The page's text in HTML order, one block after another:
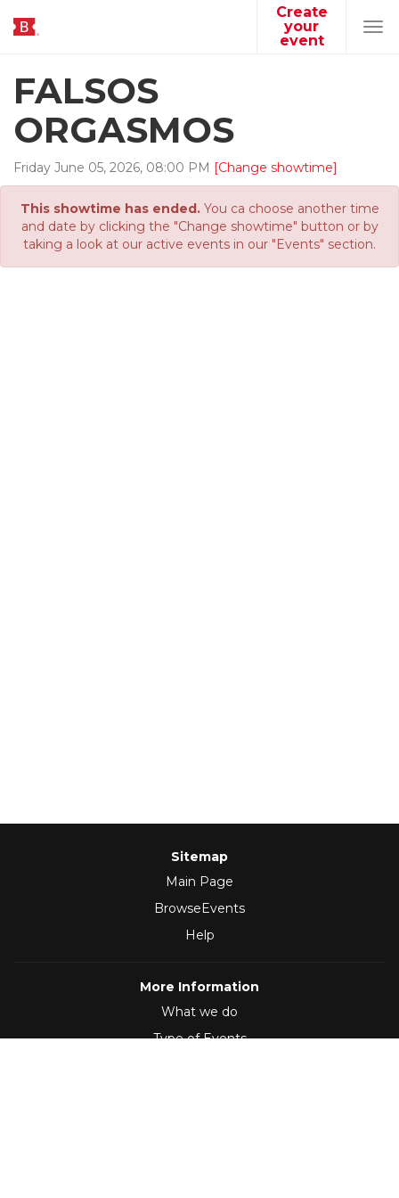
Create
your
event
FALSOS
ORGASMOS
Friday June 05, 2026, 08:00 PM [Change showtime]
This showtime has ended.You ca choose another time
and date by clicking the "Change showtime" button or by
taking a look at our active events in our "Events" section.
Sitemap
Main Page
BrowseEvents
Help
More Information
What we do
Type of Events